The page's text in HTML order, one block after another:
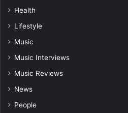
Health
Lifestyle
Music
Music Interviews
Music Reviews
News
People